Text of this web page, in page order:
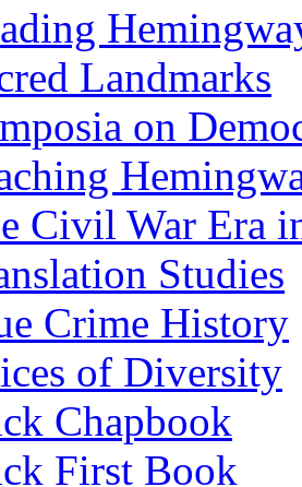
Landmarks
on
Civil War Era
Studies
Crime History
of Diversity
Chapbook
First Book